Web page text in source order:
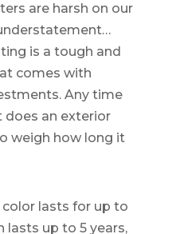
are harsh on our
is a tough and
comes with
Any time
does an exterior
weigh how long it
lasts for up to
lasts up to 5 years,